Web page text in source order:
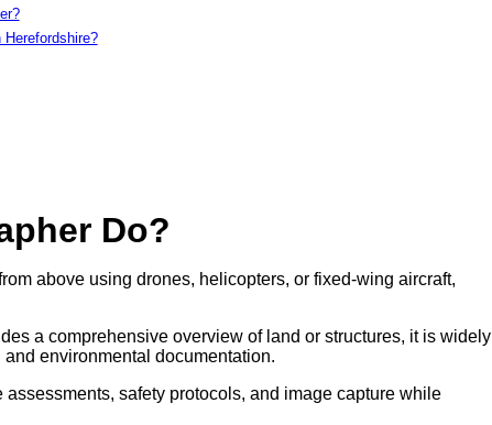
Do?
above using drones, helicopters, or fixed-wing aircraft,
a comprehensive overview of land or structures, it is widely
environmental documentation.
safety protocols, and image capture while